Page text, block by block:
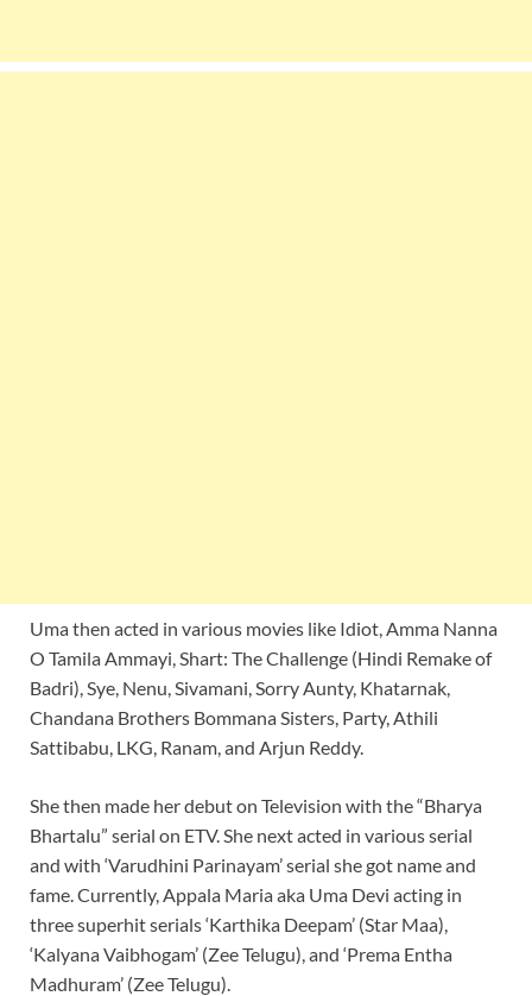
Uma then acted in various movies like Idiot, Amma Nanna
O Tamila Ammayi, Shart: The Challenge (Hindi Remake of
Badri), Sye, Nenu, Sivamani, Sorry Aunty, Khatarnak,
Chandana Brothers Bommana Sisters, Party, Athili
Sattibabu, LKG, Ranam, and Arjun Reddy.
She then made her debut on Television with the “Bharya
Bhartalu” serial on ETV. She next acted in various serial
and with ‘Varudhini Parinayam’ serial she got name and
fame. Currently, Appala Maria aka Uma Devi acting in
three superhit serials ‘Karthika Deepam’ (Star Maa),
‘Kalyana Vaibhogam’ (Zee Telugu), and ‘Prema Entha
Madhuram’ (Zee Telugu).